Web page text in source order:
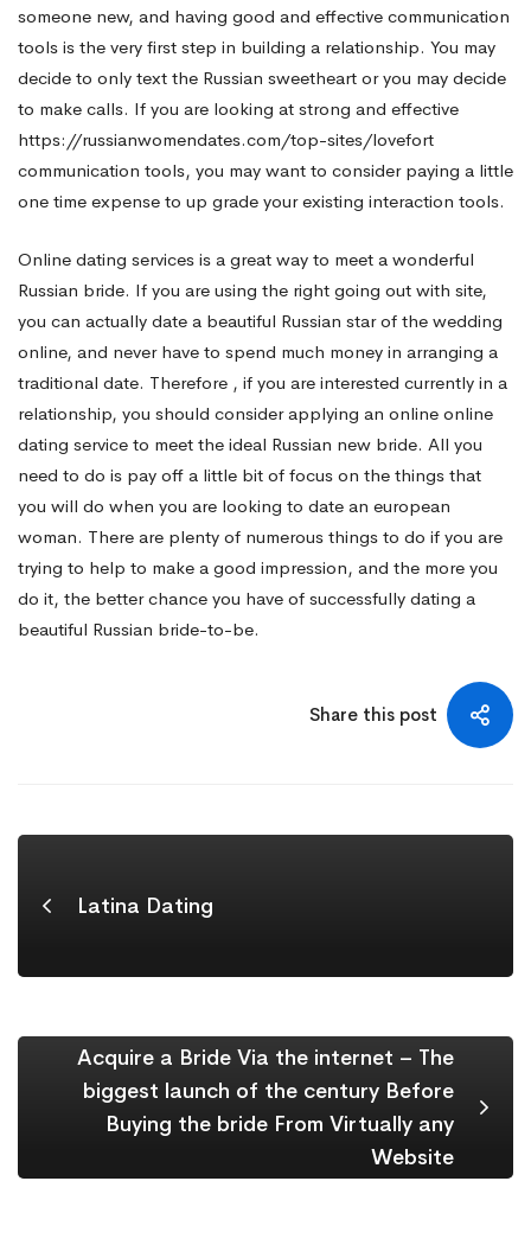
someone new, and having good and effective communication
tools is the very first step in building a relationship. You may
decide to only text the Russian sweetheart or you may decide
to make calls. If you are looking at strong and effective
https://russianwomendates.com/top-sites/lovefort
communication tools, you may want to consider paying a little
one time expense to up grade your existing interaction tools.
Online dating services is a great way to meet a wonderful
Russian bride. If you are using the right going out with site,
you can actually date a beautiful Russian star of the wedding
online, and never have to spend much money in arranging a
traditional date. Therefore , if you are interested currently in a
relationship, you should consider applying an online online
dating service to meet the ideal Russian new bride. All you
need to do is pay off a little bit of focus on the things that
you will do when you are looking to date an european
woman. There are plenty of numerous things to do if you are
trying to help to make a good impression, and the more you
do it, the better chance you have of successfully dating a
beautiful Russian bride-to-be.
Share this post
Latina Dating
Acquire a Bride Via the internet – The
biggest launch of the century Before
Buying the bride From Virtually any
Website